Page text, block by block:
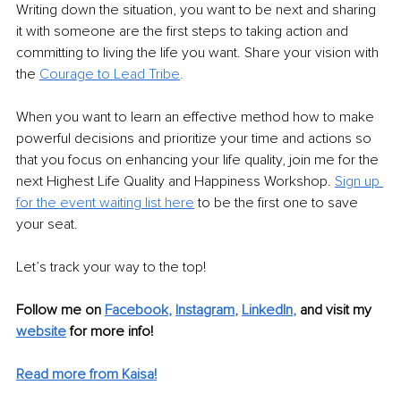
Writing down the situation, you want to be next and sharing
it with someone are the first steps to taking action and
committing to living the life you want. Share your vision with
the Courage to Lead Tribe.
When you want to learn an effective method how to make
powerful decisions and prioritize your time and actions so
that you focus on enhancing your life quality, join me for the
next Highest Life Quality and Happiness Workshop. Sign up
for the event waiting list here to be the first one to save
your seat.
Let’s track your way to the top!
Follow me on Facebook, Instagram, LinkedIn, and visit my
website for more info!
Read more from Kaisa!